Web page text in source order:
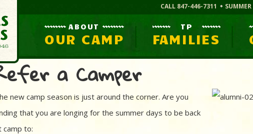
CALL 847-446-7311
ABOUT
OUR CAMP
TP
FAMILIES
a Camper
new camp season is just around the corner. Are you
that you are longing for the summer days to be back
camp to: